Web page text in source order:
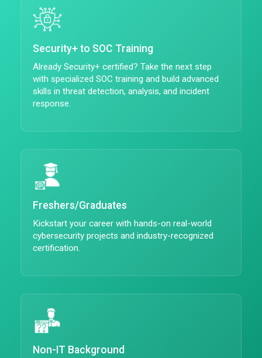
Security+ to SOC Training
Already Security+ certified? Take the next step
with specialized SOC training and build advanced
skills in threat detection, analysis, and incident
response.
Freshers/Graduates
Kickstart your career with hands-on real-world
cybersecurity projects and industry-recognized
certification.
Non-IT Background